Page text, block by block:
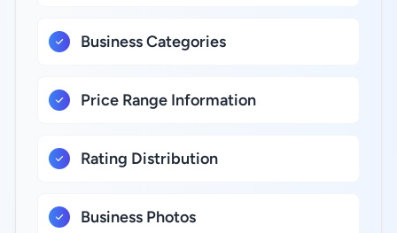
Business Categories
Price Range Information
Rating Distribution
Business Photos